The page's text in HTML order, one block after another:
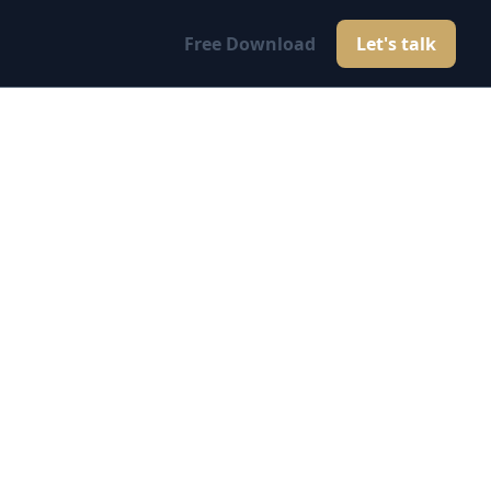
Free Download Let's talk